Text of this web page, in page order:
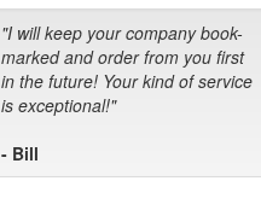
"I will keep your company book-
marked and order from you first
in the future! Your kind of service
is exceptional!"
- Bill